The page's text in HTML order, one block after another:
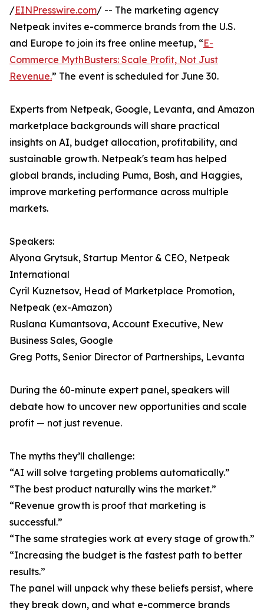
/EINPresswire.com/ -- The marketing agency
Netpeak invites e-commerce brands from the U.S.
and Europe to join its free online meetup, “E-
Commerce MythBusters: Scale Profit, Not Just
Revenue.” The event is scheduled for June 30.
Experts from Netpeak, Google, Levanta, and Amazon
marketplace backgrounds will share practical
insights on AI, budget allocation, profitability, and
sustainable growth. Netpeak's team has helped
global brands, including Puma, Bosh, and Haggies,
improve marketing performance across multiple
markets.
Speakers:
Alyona Grytsuk, Startup Mentor & CEO, Netpeak
International
Cyril Kuznetsov, Head of Marketplace Promotion,
Netpeak (ex-Amazon)
Ruslana Kumantsova, Account Executive, New
Business Sales, Google
Greg Potts, Senior Director of Partnerships, Levanta
During the 60-minute expert panel, speakers will
debate how to uncover new opportunities and scale
profit — not just revenue.
The myths they’ll challenge:
“AI will solve targeting problems automatically.”
“The best product naturally wins the market.”
“Revenue growth is proof that marketing is
successful.”
“The same strategies work at every stage of growth.”
“Increasing the budget is the fastest path to better
results.”
The panel will unpack why these beliefs persist, where
they break down, and what e-commerce brands